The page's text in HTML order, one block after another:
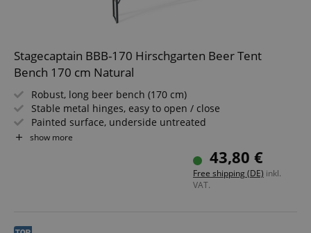
Stagecaptain BBB-170 Hirschgarten Beer Tent
Bench 170 cm Natural
Robust, long beer bench (170 cm)
Stable metal hinges, easy to open / close
Painted surface, underside untreated
Simply foldable, easy to store and transport
show more
43,80 €
Free shipping (DE) inkl.
VAT.